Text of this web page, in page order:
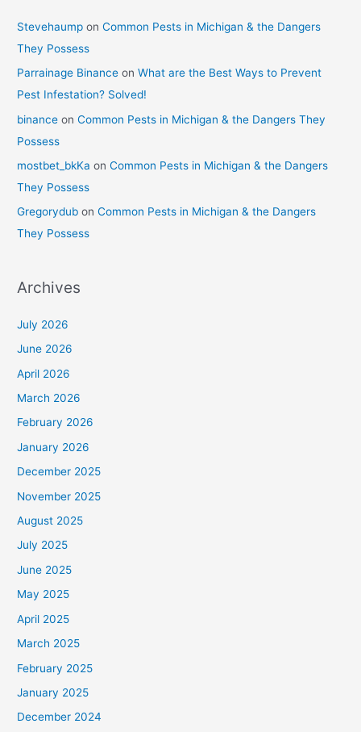
Stevehaump onCommon Pests in Michigan & the Dangers
They Possess
Parrainage Binance onWhat are the Best Ways to Prevent
Pest Infestation? Solved!
binance onCommon Pests in Michigan & the Dangers They
Possess
mostbet_bkKa onCommon Pests in Michigan & the Dangers
They Possess
Gregorydub onCommon Pests in Michigan & the Dangers
They Possess
Archives
July 2026
June 2026
April 2026
March 2026
February 2026
January 2026
December 2025
November 2025
August 2025
July 2025
June 2025
May 2025
April 2025
March 2025
February 2025
January 2025
December 2024